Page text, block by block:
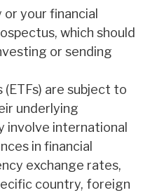
your financial
which should
or sending
(ETFs) are subject to
underlying
involve international
in financial
exchange rates,
country, foreign